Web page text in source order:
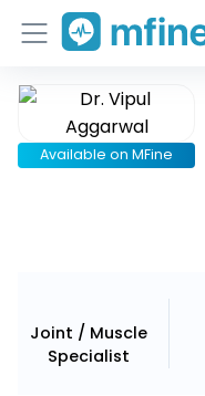
Home
Services
Available on MFine
Joint / Muscle
Specialist